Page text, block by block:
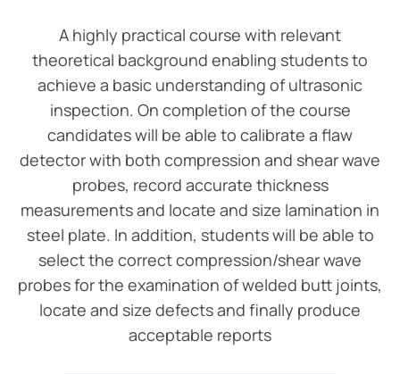
A highly practical course with relevant
theoretical background enabling students to
achieve a basic understanding of ultrasonic
inspection. On completion of the course
candidates will be able to calibrate a flaw
detector with both compression and shear wave
probes, record accurate thickness
measurements and locate and size lamination in
steel plate. In addition, students will be able to
select the correct compression/shear wave
probes for the examination of welded butt joints,
locate and size defects and finally produce
acceptable reports